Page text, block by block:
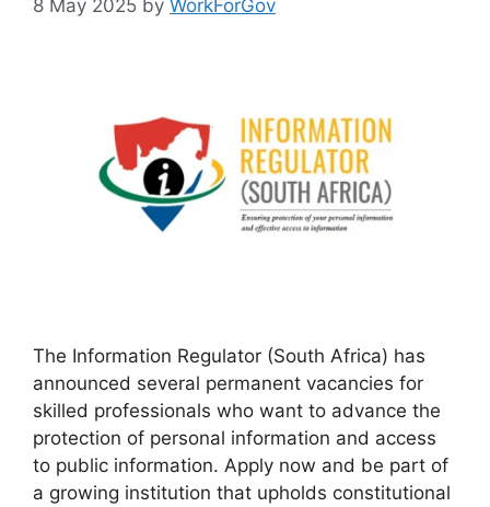
8 May 2025 by WorkForGov
The Information Regulator (South Africa) has
announced several permanent vacancies for
skilled professionals who want to advance the
protection of personal information and access
to public information. Apply now and be part of
a growing institution that upholds constitutional